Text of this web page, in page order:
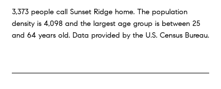
3,373 people call Sunset Ridge home. The population
density is 4,098 and the largest age group is between 25
and 64 years old. Data provided by the U.S. Census Bureau.